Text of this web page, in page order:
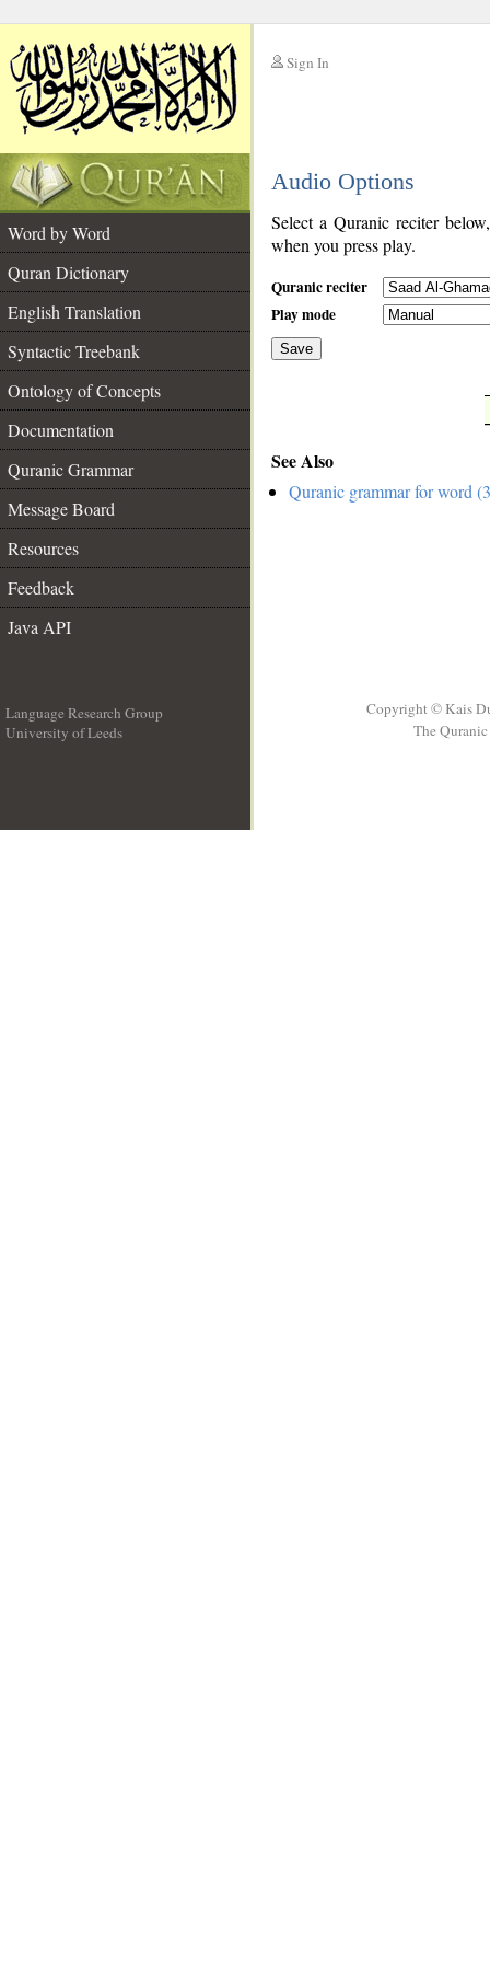
Sign In
Audio Options
Word by Word
Quran Dictionary
English Translation
Syntactic Treebank
Ontology of Concepts
Documentation
Quranic Grammar
Message Board
Resources
Feedback
Java API
Select a Quranic reciter
when you press play.
Quranic reciter
Play mode
Save
See Also
Quranic grammar for word
Language Research Group
University of Leeds
Copyright © Kais
The